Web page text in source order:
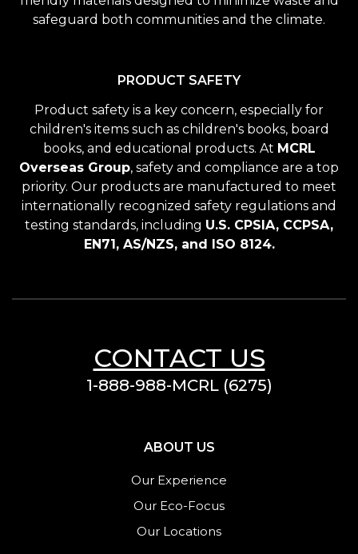
safeguard both communities and the climate.
PRODUCT SAFETY
Product safety is a key concern, especially for
children's items such as children's books, board
books, and educational products. At MCRL
Overseas Group, safety and compliance are a top
priority. Our products are manufactured to meet
internationally recognized safety regulations and
testing standards, including U.S. CPSIA, CCPSA,
EN71, AS/NZS, and ISO 8124.
CONTACT US
1-888-988-MCRL (6275)
ABOUT US
Our Experience
Our Eco-Focus
Our Locations